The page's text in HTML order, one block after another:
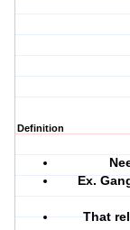
Definition
Ex.
That